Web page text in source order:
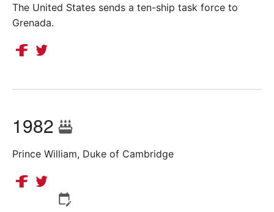
The United States sends a ten-ship task force to
Grenada.
1982
Prince William, Duke of Cambridge